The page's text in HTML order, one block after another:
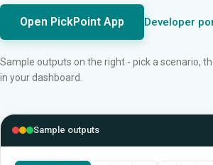
Open PickPoint App Developer
Sample outputs on the right - pick a scenario,
in your dashboard.
Sample outputs